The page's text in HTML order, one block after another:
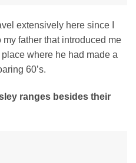
extensively here since I
father that introduced me
where he had made a
60’s.
ranges besides their